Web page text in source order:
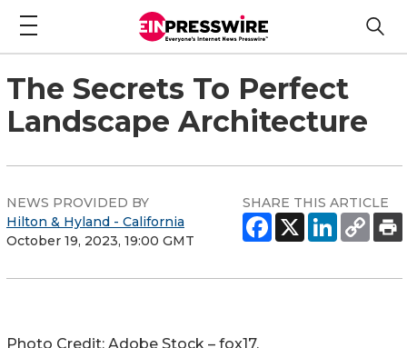
The Secrets To Perfect
Landscape Architecture
NEWS PROVIDED BY
Hilton & Hyland - California
October 19, 2023, 19:00 GMT
SHARE THIS ARTICLE
Photo Credit: Adobe Stock – fox17.